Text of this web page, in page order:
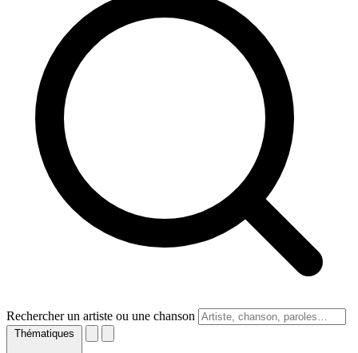
Rechercher un artiste ou une chanson
Thématiques